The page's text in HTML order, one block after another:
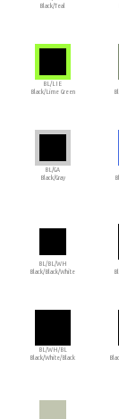
Black/Teal
BL/LIE
Black/Lime Green
BL/GA
Black/Gray
BL/BL/WH
Black/Black/White
BL/WH/BL
Black/White/Black